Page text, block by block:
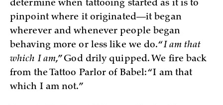
determine when tattooing started as it is to
pinpoint where it originated—it began
wherever and whenever people began
behaving more or less like we do. “I am that
which I am,” God drily quipped. We fire back
from the Tattoo Parlor of Babel: “I am that
which I am not.”